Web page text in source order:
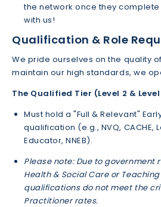
the network once they complete
with us!
Qualification & Role
We pride ourselves on the quality
maintain our high standards, we
The Qualified Tier (Level 2 &
Must hold a "Full & Relevant"
qualification (e.g., NVQ, CACHE,
Educator, NNEB).
Please note: Due to government
Health & Social Care or
qualifications do not meet the
Practitioner rates.